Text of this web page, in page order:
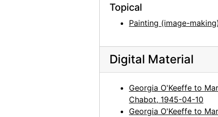
Topical
Painting (image-
Digital Material
Georgia O'Keeffe to
Chabot, 1945-04-10
Georgia O'Keeffe to